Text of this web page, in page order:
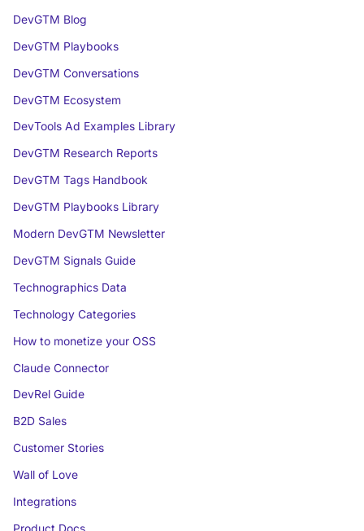
DevGTM Blog
DevGTM Playbooks
DevGTM Conversations
DevGTM Ecosystem
DevTools Ad Examples Library
DevGTM Research Reports
DevGTM Tags Handbook
DevGTM Playbooks Library
Modern DevGTM Newsletter
DevGTM Signals Guide
Technographics Data
Technology Categories
How to monetize your OSS
Claude Connector
DevRel Guide
B2D Sales
Customer Stories
Wall of Love
Integrations